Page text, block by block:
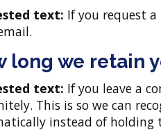
text: If you request
long we retain
text: If you leave a
This is so we can
instead of holding